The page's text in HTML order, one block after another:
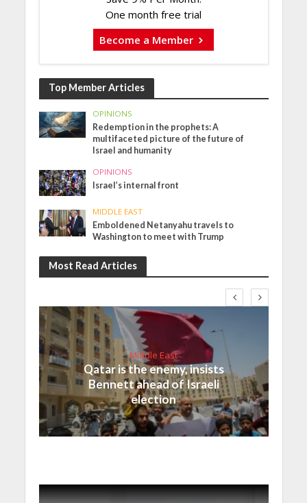
One month free trial
Become a Member
Top Member Articles
OPINIONS
Redemption in the prophets: A
multifaceted picture of the future of
Israel and humanity
OPINIONS
Israel’s internal front
MIDDLE EAST
Emboldened Netanyahu travels to
Washington to meet with Trump
Most Read Articles
Middle East
Qatar is the enemy, insists
Bennett ahead of Israeli
election